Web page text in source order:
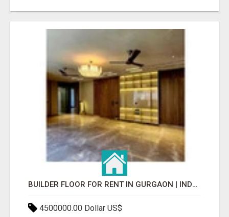
BUILDER FLOOR FOR RENT IN GURGAON | INDEPENDENT LIVING OPTIONS
4500000.00 Dollar US$